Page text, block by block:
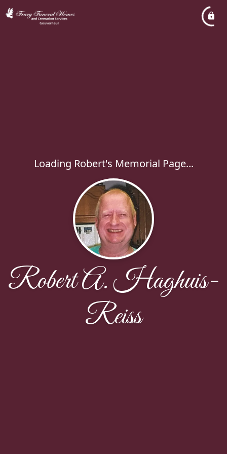
Loading Robert's Memorial Page...
Robert A. Haghuis-
Reiss